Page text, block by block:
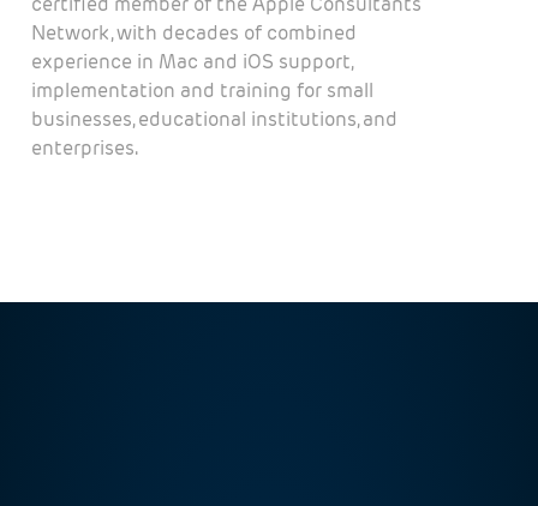
Network, with decades of combined
experience in Mac and iOS support,
implementation and training for small
businesses, educational institutions, and
enterprises.